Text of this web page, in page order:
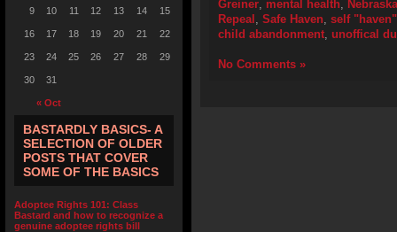
« Oct
9 10 11 12 13 14 15
16 17 18 19 20 21 22
23 24 25 26 27 28 29
30 31
BASTARDLY BASICS- A
SELECTION OF OLDER
POSTS THAT COVER
SOME OF THE BASICS
Adoptee Rights 101: Class
Bastard and how to recognize a
genuine adoptee rights bill
Greiner, mental health, Nebraska
Repeal , Safe Haven, self "haven"
child abandonment, unoffical
No Comments »